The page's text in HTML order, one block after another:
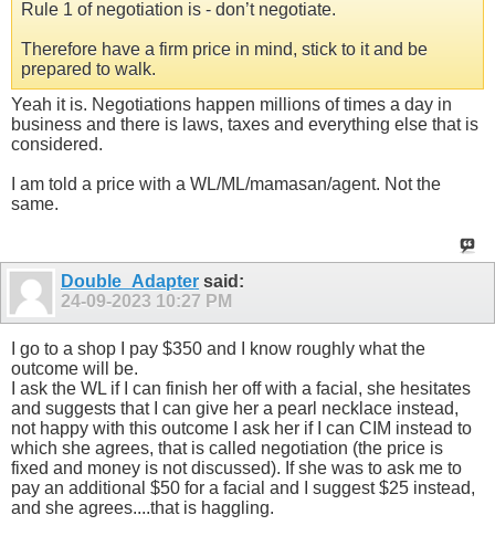
Rule 1 of negotiation is - don’t negotiate.
Therefore have a firm price in mind, stick to it and be
prepared to walk.
Yeah it is. Negotiations happen millions of times a day in
business and there is laws, taxes and everything else that is
considered.
I am told a price with a WL/ML/mamasan/agent. Not the
same.
Double_Adapter said:
24-09-2023 10:27 PM
I go to a shop I pay $350 and I know roughly what the
outcome will be.
I ask the WL if I can finish her off with a facial, she hesitates
and suggests that I can give her a pearl necklace instead,
not happy with this outcome I ask her if I can CIM instead to
which she agrees, that is called negotiation (the price is
fixed and money is not discussed). If she was to ask me to
pay an additional $50 for a facial and I suggest $25 instead,
and she agrees....that is haggling.